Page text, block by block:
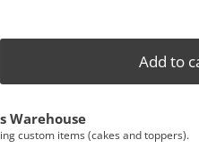
Add to
Warehouse
custom items (cakes and toppers).